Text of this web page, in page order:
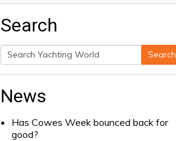
Search
Search
Search
News
Has Cowes Week bounced back for
good?